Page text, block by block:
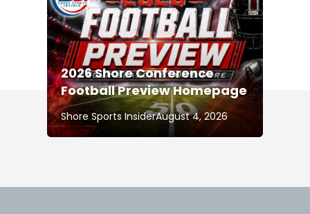
2026 Shore Conference
Football Preview Homepage
Shore Sports InsiderAugust 4, 2026